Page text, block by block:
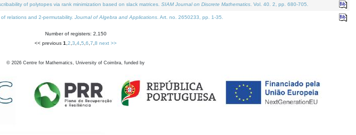
of polytopes via rank minimization based on slack matrices. SIAM Journal on Discrete Mathematics . Vol. 40. 2, pp. 680-705.
relations and 2-permutability. Journal of Algebra and Applications . Art. no. 2650233, pp. 1-35.
Number of registers: 2,150
<< previous 1 2 3 4 5 6 7 8 next >>
© 2026 Centre for Mathematics, University of Coimbra, funded by